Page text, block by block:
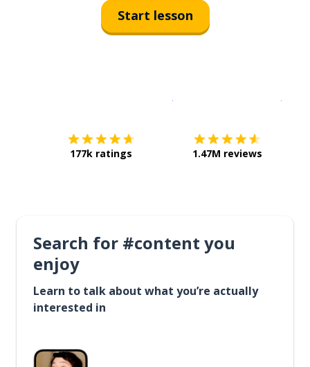
Start lesson
177k ratings 1.47M reviews
Search for #content you
enjoy
Learn to talk about what you’re actually
interested in